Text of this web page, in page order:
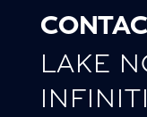
LAKE
INFINITI